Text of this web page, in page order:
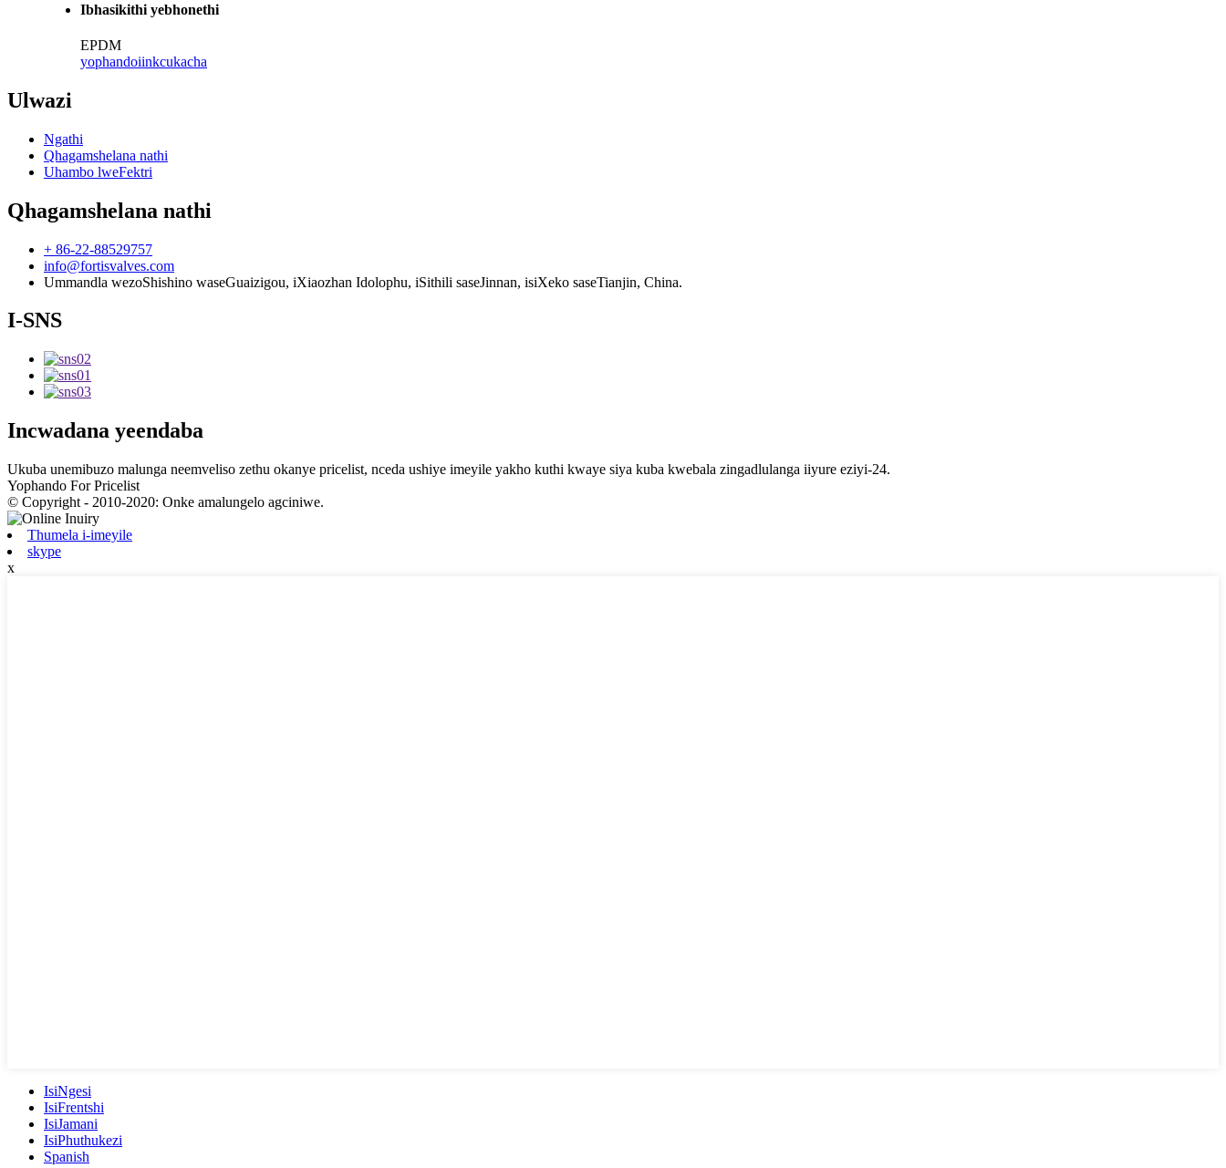
Ibhasikithi yebhonethi
EPDM
yophandoiinkcukacha
Ulwazi
Ngathi
Qhagamshelana nathi
Uhambo lweFektri
Qhagamshelana nathi
+ 86-22-88529757
info@fortisvalves.com
Ummandla wezoShishino waseGuaizigou, iXiaozhan Idolophu, iSithili saseJinnan, isiXeko saseTianjin, China.
I-SNS
Incwadana yeendaba
Ukuba unemibuzo malunga neemveliso zethu okanye pricelist, nceda ushiye imeyile yakho kuthi kwaye siya kuba kwebala zingadlulanga iiyure eziyi-24.
Yophando For Pricelist
© Copyright - 2010-2020: Onke amalungelo agciniwe.
Thumela i-imeyile
skype
x
IsiNgesi
IsiFrentshi
IsiJamani
IsiPhuthukezi
Spanish